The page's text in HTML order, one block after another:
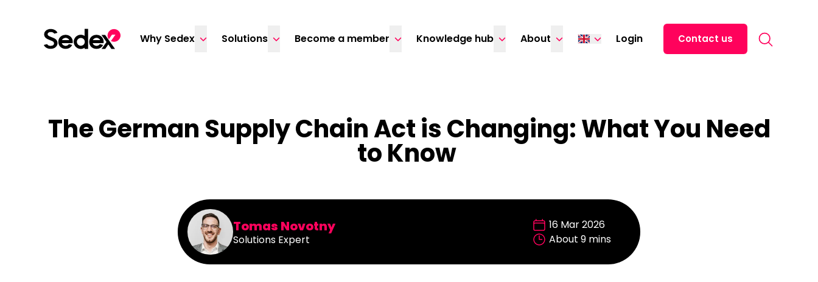
Why Sedex
Solutions Become a member Knowledge hub About Login Contact us
The German Supply Chain Act is Changing: What You Need
to Know
Tomas Novotny
Solutions Expert
16 Mar 2026
About 9 mins